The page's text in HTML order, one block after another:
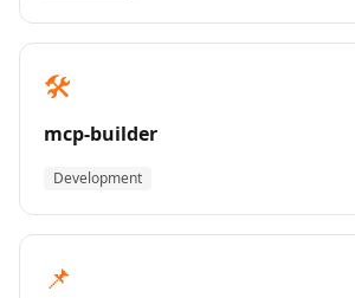
🛠️
mcp-builder
Development
📌